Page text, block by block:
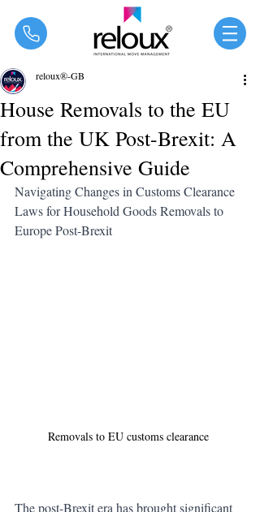
®
House Removals to the EU
from the UK Post-Brexit: A
Comprehensive Guide
reloux®-GB
Navigating Changes in Customs Clearance
Laws for Household Goods Removals to
Europe Post-Brexit
Removals to EU customs clearance
The post-Brexit era has brought significant